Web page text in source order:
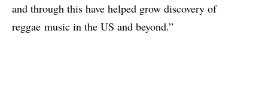
and through this have helped grow discovery of
reggae music in the US and beyond.”